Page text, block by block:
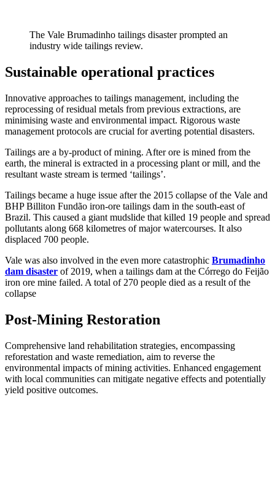
The Vale Brumadinho tailings disaster prompted an
industry wide tailings review.
Sustainable operational practices
Innovative approaches to tailings management, including the
reprocessing of residual metals from previous extractions, are
minimising waste and environmental impact. Rigorous waste
management protocols are crucial for averting potential disasters.
Tailings are a by-product of mining. After ore is mined from the
earth, the mineral is extracted in a processing plant or mill, and the
resultant waste stream is termed ‘tailings’.
Tailings became a huge issue after the 2015 collapse of the Vale and
BHP Billiton Fundão iron-ore tailings dam in the south-east of
Brazil. This caused a giant mudslide that killed 19 people and spread
pollutants along 668 kilometres of major watercourses. It also
displaced 700 people.
Vale was also involved in the even more catastrophic Brumadinho
dam disaster of 2019, when a tailings dam at the Córrego do Feijão
iron ore mine failed. A total of 270 people died as a result of the
collapse
Post-Mining Restoration
Comprehensive land rehabilitation strategies, encompassing
reforestation and waste remediation, aim to reverse the
environmental impacts of mining activities. Enhanced engagement
with local communities can mitigate negative effects and potentially
yield positive outcomes.